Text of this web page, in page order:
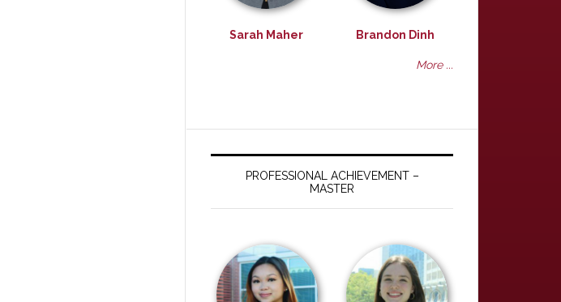
Sarah Maher Brandon Dinh
More ...
PROFESSIONAL ACHIEVEMENT –
MASTER